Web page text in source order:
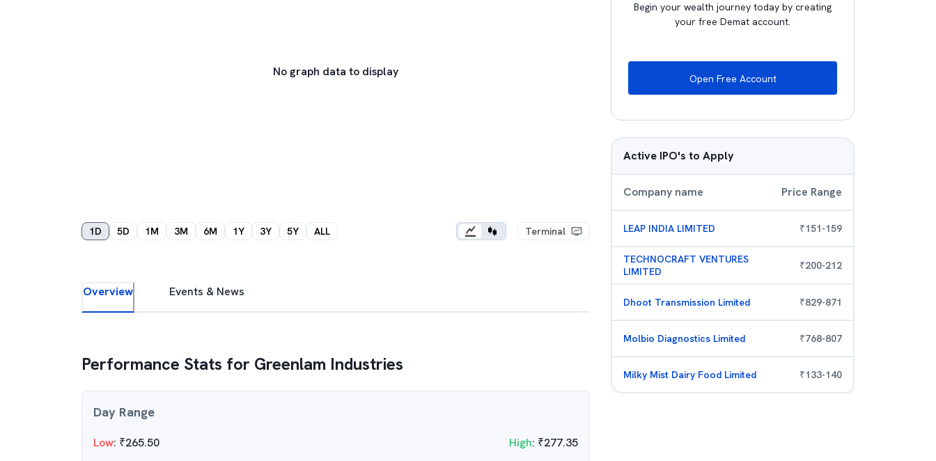
No graph data to display
1D 5D 1M 3M 6M 1Y 3Y 5Y ALL Terminal
Overview Events & News
Performance Stats for Greenlam Industries
Day Range
Low: ₹265.50 High: ₹277.35
Begin your wealth journey today by creating
your free Demat account.
Open Free Account
Active IPO's to Apply
Company name Price Range
LEAP INDIA LIMITED ₹151-159
TECHNOCRAFT VENTURES
LIMITED
₹200-212
Dhoot Transmission Limited ₹829-871
Molbio Diagnostics Limited ₹768-807
Milky Mist Dairy Food Limited ₹133-140